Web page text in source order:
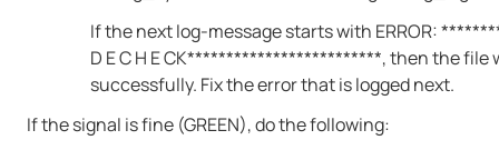
If the next log-message starts with ERROR:
D E C H E CK*************************, then the file
successfully. Fix the error that is logged next.
If the signal is fine (GREEN), do the following: